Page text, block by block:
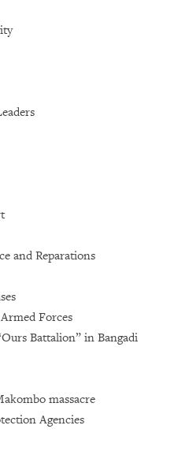
and Reparations
Forces
Battalion” in Bangadi
massacre
Agencies